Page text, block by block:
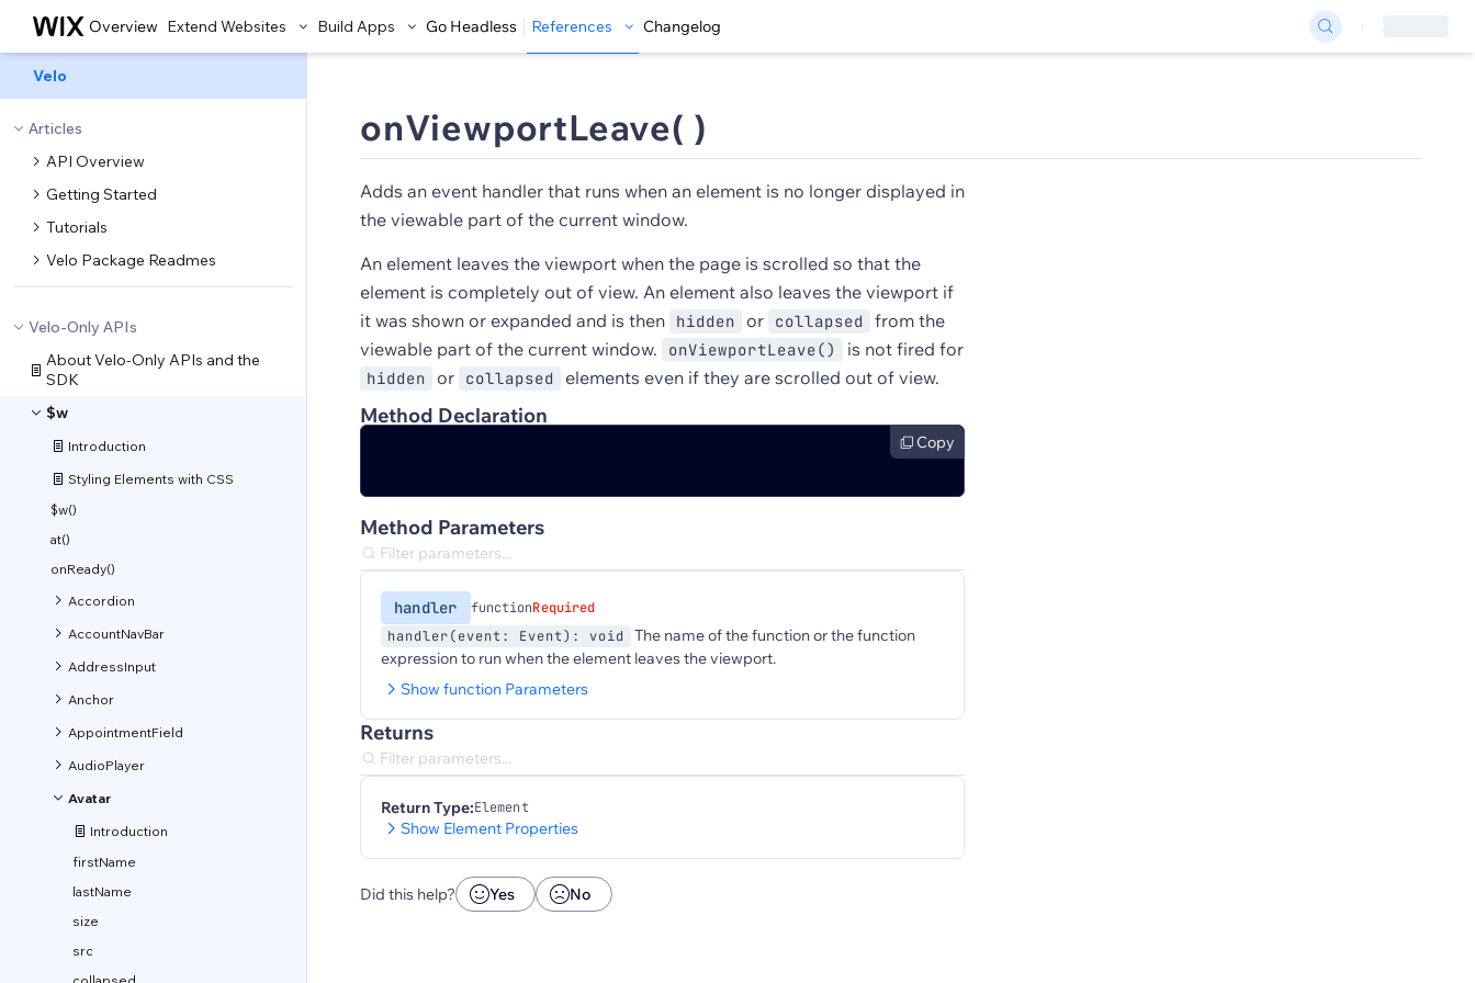
Overview Extend Websites Build Apps Go Headless References Changelog
Velo
Articles
API Overview
Getting Started
Tutorials
Velo Package Readmes
Velo-Only APIs
About Velo-Only APIs and the
SDK
$w
Introduction
Styling Elements with CSS
$w()
at()
onReady()
Accordion
AccountNavBar
AddressInput
Anchor
AppointmentField
AudioPlayer
Avatar
Introduction
firstName
lastName
size
src
onViewportLeave( )
Adds an event handler that runs when an element is no longer displayed in
the viewable part of the current window.
An element leaves the viewport when the page is scrolled so that the
element is completely out of view. An element also leaves the viewport if
it was shown or expanded and is then
hidden or collapsed
from the
viewable part of the current window.
onViewportLeave() is not fired for
hidden or collapsed elements even if they are scrolled out of view.
Method Declaration
Copy
Method Parameters
handler functionRequired
handler(event: Event): void
The name of the function or the function
expression to run when the element leaves the viewport.
Show function Parameters
Returns
Return Type:Element
Show Element Properties
Did this help? Yes No